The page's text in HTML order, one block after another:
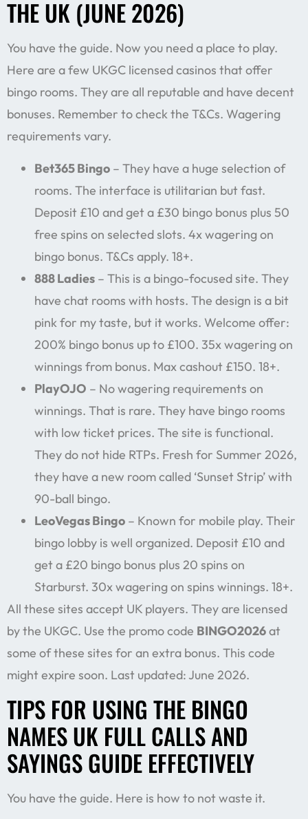
THE UK (JUNE 2026)
You have the guide. Now you need a place to play.
Here are a few UKGC licensed casinos that offer
bingo rooms. They are all reputable and have decent
bonuses. Remember to check the T&Cs. Wagering
requirements vary.
Bet365 Bingo – They have a huge selection of
rooms. The interface is utilitarian but fast.
Deposit £10 and get a £30 bingo bonus plus 50
free spins on selected slots. 4x wagering on
bingo bonus. T&Cs apply. 18+.
888 Ladies – This is a bingo-focused site. They
have chat rooms with hosts. The design is a bit
pink for my taste, but it works. Welcome offer:
200% bingo bonus up to £100. 35x wagering on
winnings from bonus. Max cashout £150. 18+.
PlayOJO – No wagering requirements on
winnings. That is rare. They have bingo rooms
with low ticket prices. The site is functional.
They do not hide RTPs. Fresh for Summer 2026,
they have a new room called ‘Sunset Strip’ with
90-ball bingo.
LeoVegas Bingo – Known for mobile play. Their
bingo lobby is well organized. Deposit £10 and
get a £20 bingo bonus plus 20 spins on
Starburst. 30x wagering on spins winnings. 18+.
All these sites accept UK players. They are licensed
by the UKGC. Use the promo code BINGO2026at
some of these sites for an extra bonus. This code
might expire soon. Last updated: June 2026.
TIPS FOR USING THE BINGO
NAMES UK FULL CALLS AND
SAYINGS GUIDE EFFECTIVELY
You have the guide. Here is how to not waste it.